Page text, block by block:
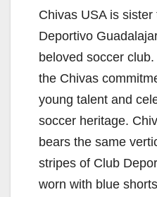
Chivas USA is
Deportivo
beloved soccer
the Chivas
young talent and
soccer heritage.
bears the same
stripes of Club
worn with blue